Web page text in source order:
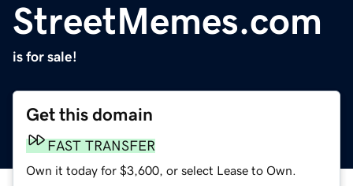
StreetMemes.com
is for sale!
Get this domain
FAST TRANSFER
Own it today for $3,600, or select Lease to Own.